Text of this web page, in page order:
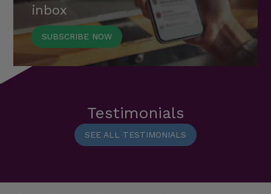
inbox
SUBSCRIBE NOW
Testimonials
SEE ALL TESTIMONIALS